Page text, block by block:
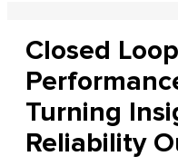
Closed
Turning
Reliability